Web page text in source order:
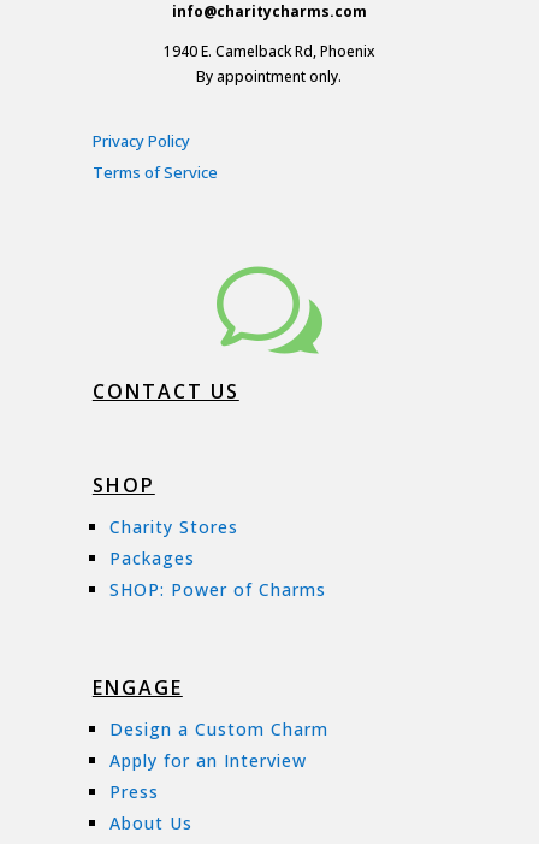
info@charitycharms.com
1940 E. Camelback Rd, Phoenix
By appointment only.
Privacy Policy
Terms of Service
w
CONTACT US
SHOP
Charity Stores
Packages
SHOP: Power of Charms
ENGAGE
Design a Custom Charm
Apply for an Interview
Press
About Us